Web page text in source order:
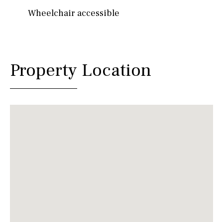
Wheelchair accessible
Property Location